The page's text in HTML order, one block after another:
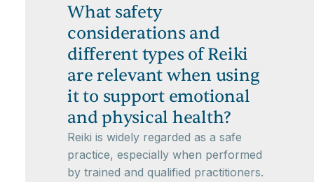
What safety
considerations and
different types of Reiki
are relevant when using
it to support emotional
and physical health?
Reiki is widely regarded as a safe
practice, especially when performed
by trained and qualified practitioners.